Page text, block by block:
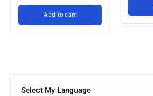
Add to cart
Select My Language